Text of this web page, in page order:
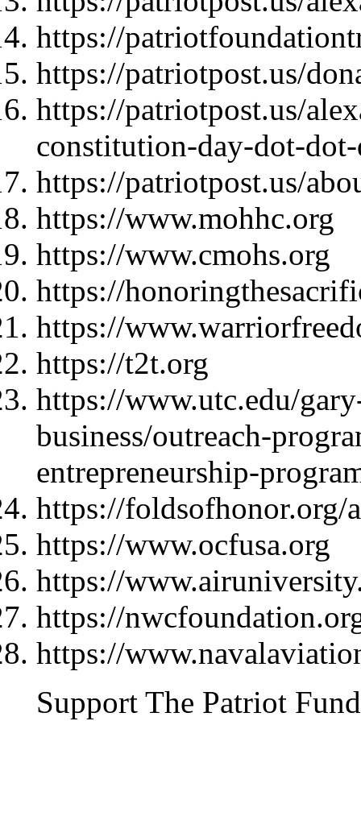
https://
https://patriotpost.us/
https://patriotpost.us/
constitution-day-dot-
https://patriotpost.us/
https://www.mohhc.org
https://www.cmohs.org
https://
https://
https://t2t.org
https://www.utc.edu/
business/outreach-
entrepreneurship-
https://foldsofhonor.org/
https://www.ocfusa.org
https://
https://
https://
Support The Patriot